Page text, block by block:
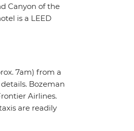
Canyon of the
is a LEED
7am) from a
Bozeman
Airlines.
are readily